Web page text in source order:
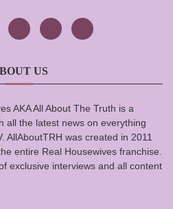
US
AKA All About The Truth is a
all the latest news on everything
AllAboutTRH was created in 2011
entire Real Housewives franchise.
exclusive interviews and all content